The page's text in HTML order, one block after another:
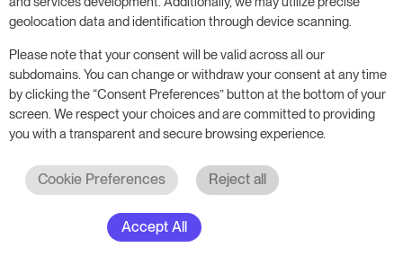
Book a meeting to start your free 14-day trial.
Start free trial Book a meeting
© 2017 - 2026. All rights reserved. RoomPriceGenie AG
geolocation data and identification through device scanning.
Please note that your consent will be valid across all our
subdomains. You can change or withdraw your consent at any time
by clicking the “Consent Preferences” button at the bottom of your
screen. We respect your choices and are committed to providing
you with a transparent and secure browsing experience.
Cookie Preferences Reject all
Accept All